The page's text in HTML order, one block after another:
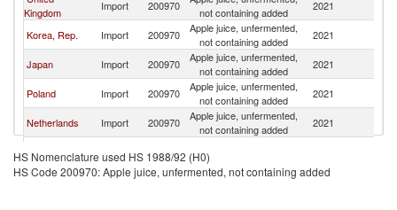
Kingdom
Import 200970
not containing added
2021
Korea, Rep. Import 200970
Apple juice, unfermented,
not containing added
2021
Japan Import 200970
Apple juice, unfermented,
not containing added
2021
Poland Import 200970
Apple juice, unfermented,
not containing added
2021
Netherlands Import 200970
Apple juice, unfermented,
not containing added
2021
Denmark Import 200970
not containing added
Sweden Import 200970
Apple juice, unfermented,
2021
HS Nomenclature used HS 1988/92 (H0)
HS Code 200970: Apple juice, unfermented, not containing added